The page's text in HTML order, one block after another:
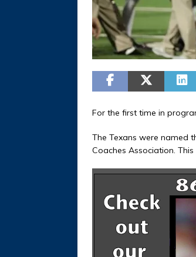
For the first time in
The Texans were named
Coaches Association.